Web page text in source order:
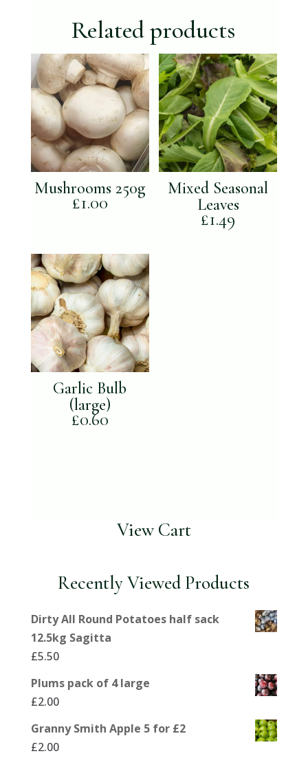
Related products
Mushrooms 250g
£1.00
Mixed Seasonal
Leaves
£1.49
Garlic Bulb
(large)
£0.60
View Cart
Recently Viewed Products
Dirty All Round Potatoes half sack
12.5kg Sagitta
£5.50
Plums pack of 4 large
£2.00
Granny Smith Apple 5 for £2
£2.00